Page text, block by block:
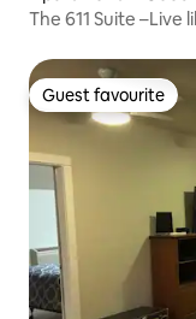
The 611 Suite –Live
Guest favourite
Guest favourite